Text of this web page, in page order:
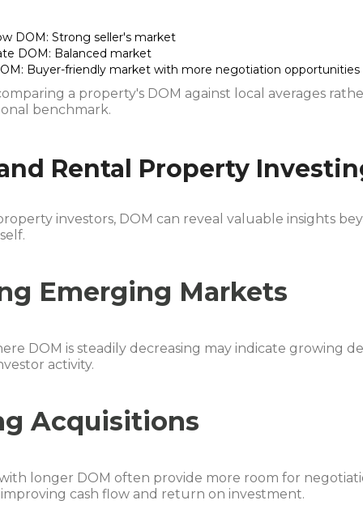
DOM: Strong seller's market
DOM: Balanced market
Buyer-friendly market with more negotiation opportunities
a property's DOM against local averages
benchmark.
Rental Property
investors, DOM can reveal valuable insights
Emerging Markets
DOM is steadily decreasing may indicate growing
activity.
Acquisitions
longer DOM often provide more room for
cash flow and return on investment.